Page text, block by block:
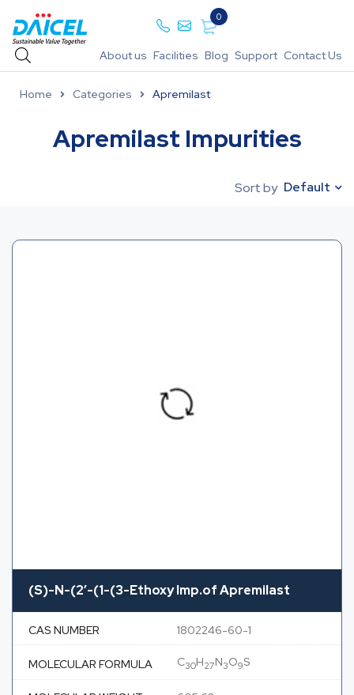
0
About us Facilities Blog Support Contact Us
Home Categories Apremilast
Apremilast Impurities
Sort by Default
(S)-N-(2′-(1-(3-Ethoxy Imp.of Apremilast
CAS NUMBER 1802246-60-1
MOLECULAR FORMULA C30H27N3O9S